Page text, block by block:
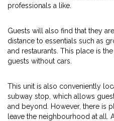
professionals a like.
Guests will also find that they
distance to essentials such as
and restaurants. This place is
guests without cars.
This unit is also conveniently
subway stop, which allows
and beyond. However, there is
leave the neighbourhood at all.